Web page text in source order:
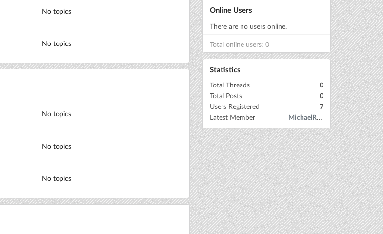
No topics
No topics
No topics
No topics
No topics
Online Users
There are no users online.
Total online users: 0
Statistics
Total Threads
0
Total Posts
0
Users Registered
7
Latest Member
MichaelRow